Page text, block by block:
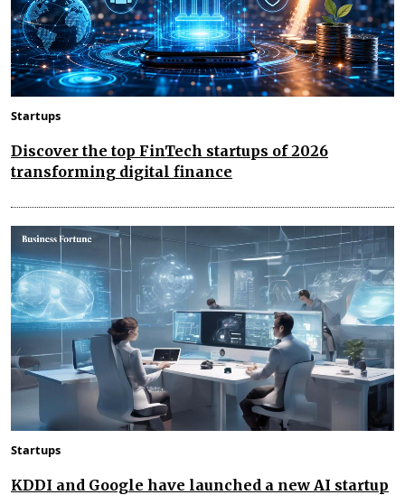
Startups
Discover the top FinTech startups of 2026
transforming digital finance
Startups
KDDI and Google have launched a new AI startup